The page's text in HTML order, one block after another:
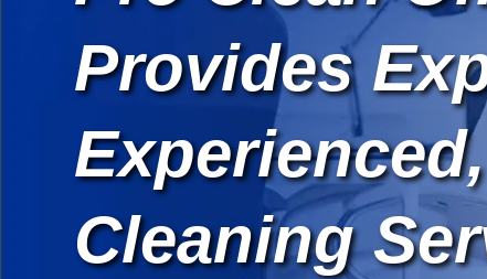
Provides
Cleaning